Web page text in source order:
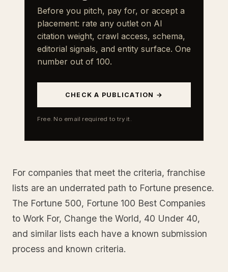
Before you pitch, pay for, or accept a
placement: rate any outlet on AI
citation weight, crawl access, schema,
editorial signals, and entity surface. One
number out of 100.
CHECK A PUBLICATION →
Free. No email required to try it.
For companies that meet the criteria, franchise
lists are an underrated path to Fortune presence.
The Fortune 500, Fortune 100 Best Companies
to Work For, Change the World, 40 Under 40,
and similar lists each have a known submission
process and known criteria.